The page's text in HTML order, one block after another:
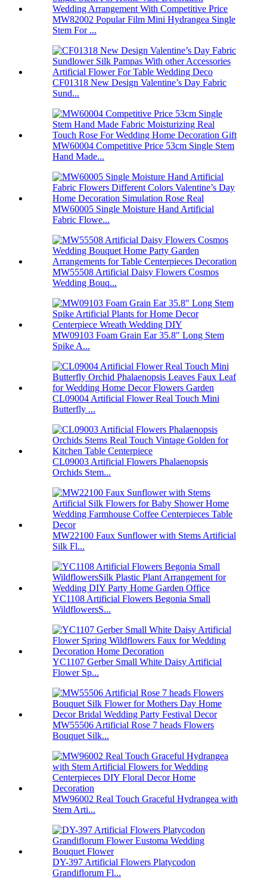
MW82002 Popular Film Mini Hydrangea Single
Stem For ...
CF01318 New Design Valentine’s Day Fabric
Sund...
MW60004 Competitive Price 53cm Single Stem
Hand Made...
MW60005 Single Moisture Hand Artificial
Fabric Flowe...
MW55508 Artificial Daisy Flowers Cosmos
Wedding Bouq...
MW09103 Foam Grain Ear 35.8″ Long Stem
Spike A...
CL09004 Artificial Flower Real Touch Mini
Butterfly ...
CL09003 Artificial Flowers Phalaenopsis
Orchids Stem...
MW22100 Faux Sunflower with Stems Artificial
Silk Fl...
YC1108 Artificial Flowers Begonia Small
WildflowersS...
YC1107 Gerber Small White Daisy Artificial
Flower Sp...
MW55506 Artificial Rose 7 heads Flowers
Bouquet Silk...
MW96002 Real Touch Graceful Hydrangea with
Stem Arti...
DY-397 Artificial Flowers Platycodon
Grandiflorum Fl...